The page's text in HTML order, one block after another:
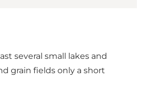
several small lakes and
grain fields only a short